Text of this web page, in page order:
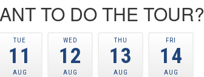
TO DO THE TOUR?
TUE
11
AUG
WED
12
AUG
THU
13
AUG
FRI
14
AUG